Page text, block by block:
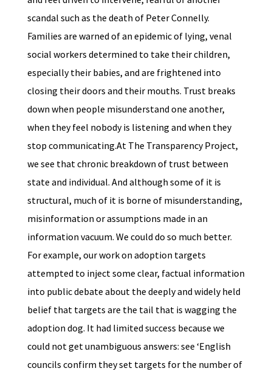
scandal such as the death of Peter Connelly.
Families are warned of an epidemic of lying, venal
social workers determined to take their children,
especially their babies, and are frightened into
closing their doors and their mouths. Trust breaks
down when people misunderstand one another,
when they feel nobody is listening and when they
stop communicating.At The Transparency Project,
we see that chronic breakdown of trust between
state and individual. And although some of it is
structural, much of it is borne of misunderstanding,
misinformation or assumptions made in an
information vacuum. We could do so much better.
For example, our work on adoption targets
attempted to inject some clear, factual information
into public debate about the deeply and widely held
belief that targets are the tail that is wagging the
adoption dog. It had limited success because we
could not get unambiguous answers: see ‘English
councils confirm they set targets for the number of